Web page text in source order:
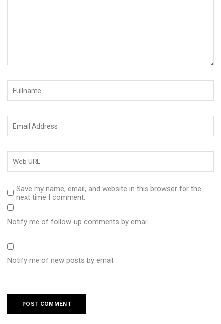
Save my name, email, and website in this browser for the
next time I comment.
Notify me of follow-up comments by email.
Notify me of new posts by email.